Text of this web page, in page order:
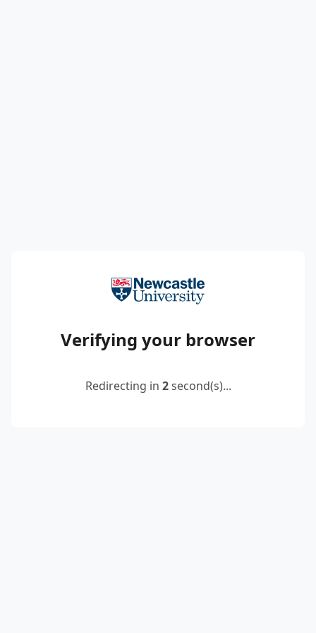
Verifying your browser
Redirecting in 2second(s)...